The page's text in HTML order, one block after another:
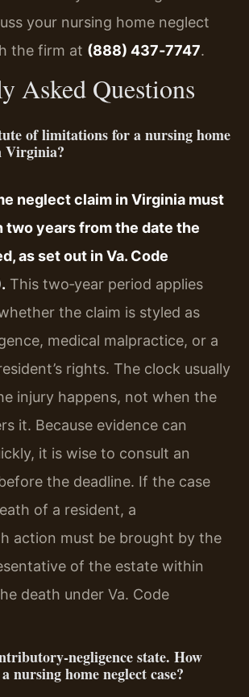
your nursing home neglect
the firm at (888) 437‑7747.
Asked Questions
of limitations for a nursing home
Virginia?
neglect claim in Virginia must
two years from the date the
as set out in Va. Code
This two‑year period applies
the claim is styled as
medical malpractice, or a
rights. The clock usually
injury happens, not when the
it. Because evidence can
it is wise to consult an
the deadline. If the case
of a resident, a
action must be brought by the
of the estate within
death under Va. Code
state. How
nursing home neglect case?